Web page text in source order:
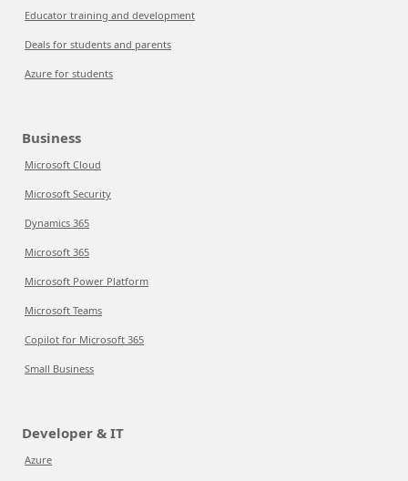
Educator training and development
Deals for students and parents
Azure for students
Business
Microsoft Cloud
Microsoft Security
Dynamics 365
Microsoft 365
Microsoft Power Platform
Microsoft Teams
Copilot for Microsoft 365
Small Business
Developer & IT
Azure